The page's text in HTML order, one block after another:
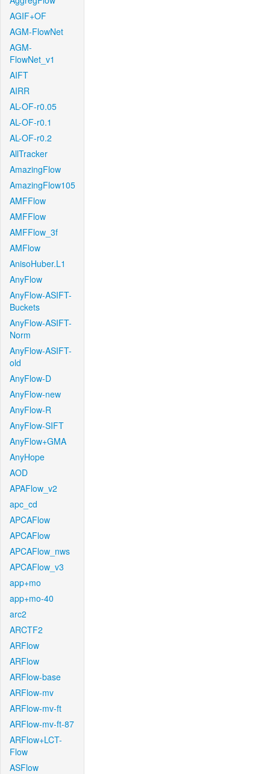
AGIF+OF
AGM-FlowNet
AGM-
FlowNet_v1
AIFT
AIRR
AL-OF-r0.05
AL-OF-r0.1
AL-OF-r0.2
AllTracker
AmazingFlow
AmazingFlow105
AMFFlow
AMFFlow
AMFFlow_3f
AMFlow
AnisoHuber.L1
AnyFlow
AnyFlow-ASIFT-
Buckets
AnyFlow-ASIFT-
Norm
AnyFlow-ASIFT-
old
AnyFlow-D
AnyFlow-new
AnyFlow-R
AnyFlow-SIFT
AnyFlow+GMA
AnyHope
AOD
APAFlow_v2
apc_cd
APCAFlow
APCAFlow
APCAFlow_nws
APCAFlow_v3
app+mo
app+mo-40
arc2
ARCTF2
ARFlow
ARFlow
ARFlow-base
ARFlow-mv
ARFlow-mv-ft
ARFlow-mv-ft-87
ARFlow+LCT-
Flow
ASFlow